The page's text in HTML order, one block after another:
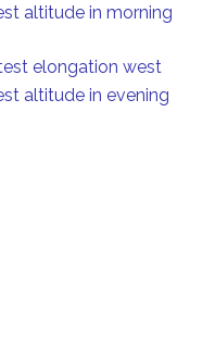
altitude in morning
elongation west
altitude in evening